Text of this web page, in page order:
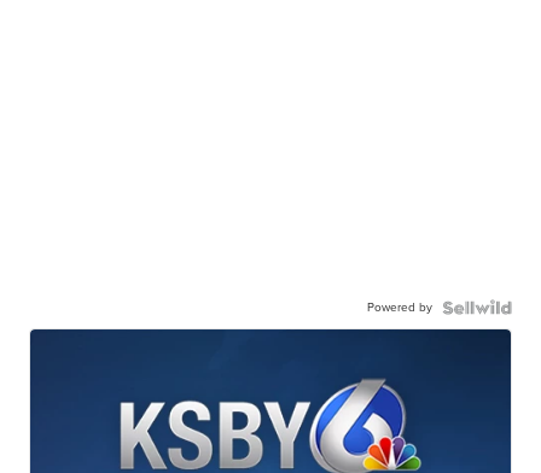
Powered by